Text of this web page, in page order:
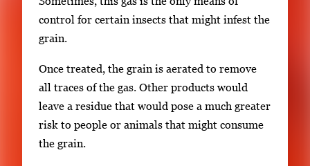
control for certain insects that might infest the
grain.
Once treated, the grain is aerated to remove
all traces of the gas. Other products would
leave a residue that would pose a much greater
risk to people or animals that might consume
the grain.